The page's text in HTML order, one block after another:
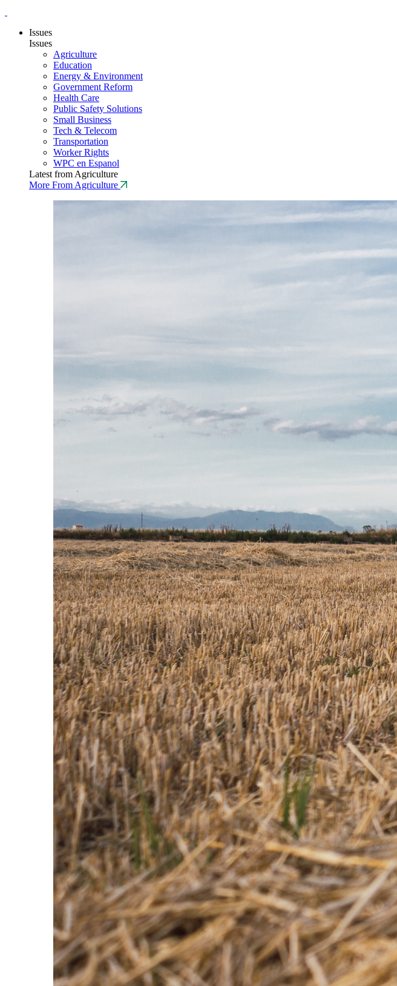
Issues
Issues
Agriculture
Education
Energy & Environment
Government Reform
Health Care
Public Safety Solutions
Small Business
Tech & Telecom
Transportation
Worker Rights
WPC en Espanol
Latest from Agriculture
More From Agriculture